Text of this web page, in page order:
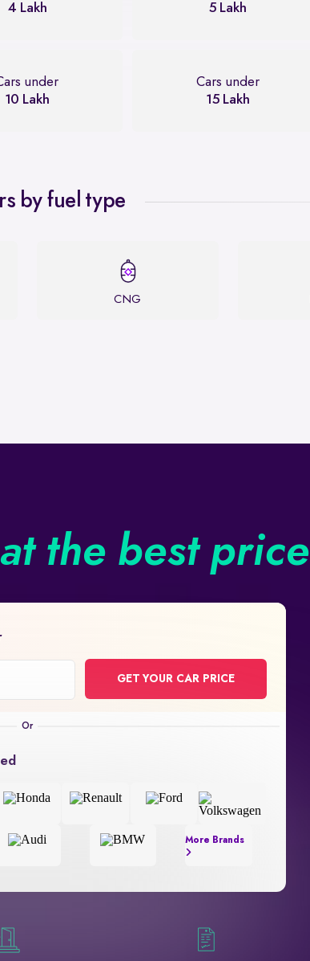
4 Lakh
5 Lakh
under
10 Lakh
Cars under
15 Lakh
by fuel type
CNG
at the best price
GET YOUR CAR PRICE
More Brands